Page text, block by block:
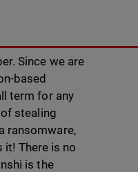
Since we are
based
term for any
stealing
ransomware,
it! There is no
is the